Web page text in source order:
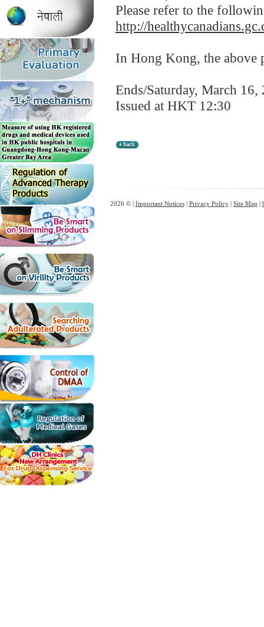
Please refer to the
http://
In Hong Kong, the above
Ends/Saturday, March 16,
Issued at HKT 12:30
2026 © | Important Notices| Privacy Policy| Site Map |